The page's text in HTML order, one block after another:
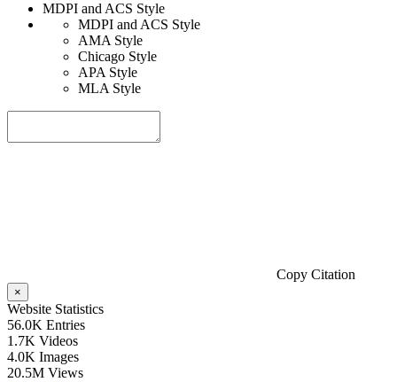
MDPI and ACS Style
MDPI and ACS Style
AMA Style
Chicago Style
APA Style
MLA Style
Copy Citation
×
Website Statistics
56.0K Entries
1.7K Videos
4.0K Images
20.5M Views